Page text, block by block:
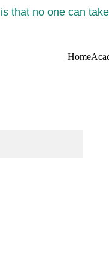
that no one can
Home